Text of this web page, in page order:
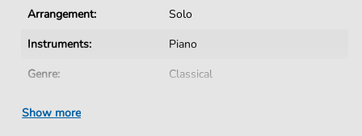
Arrangement:
Solo
Instruments:
Piano
Genre:
Classical
Era:
Show more